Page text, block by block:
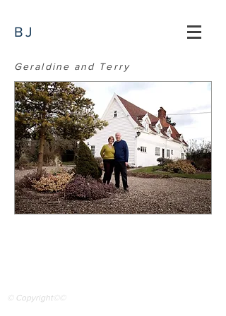
Geraldine and Terry
BJ
© Copyright©©